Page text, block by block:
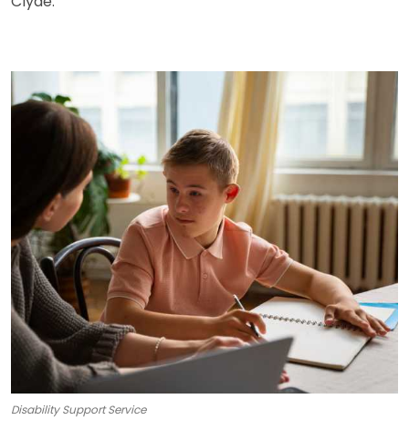
Disability Support Service